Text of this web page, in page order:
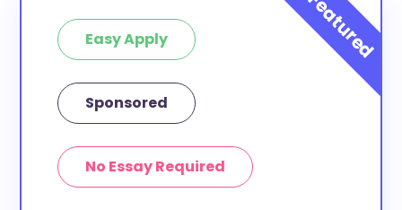
Easy Apply
Sponsored
No Essay Required